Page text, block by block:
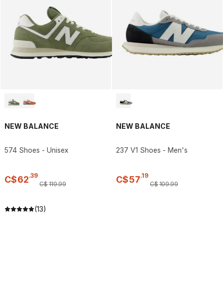
NEW BALANCE
574 Shoes - Unisex
C$62.39
C$119.99
(13)
NEW BALANCE
237 V1 Shoes - Men's
C$57.19
C$109.99